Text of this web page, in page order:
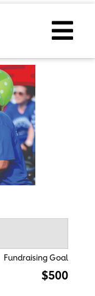
Fundraising Goal
$500